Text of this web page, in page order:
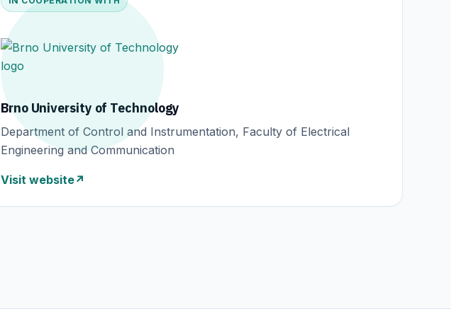
Brno University of Technology
Department of Control and Instrumentation, Faculty of Electrical
Engineering and Communication
Visit website↗